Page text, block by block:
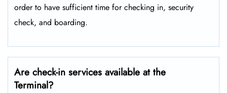
order to have sufficient time for checking in, security
check, and boarding.
Are check-in services available at the
Terminal?